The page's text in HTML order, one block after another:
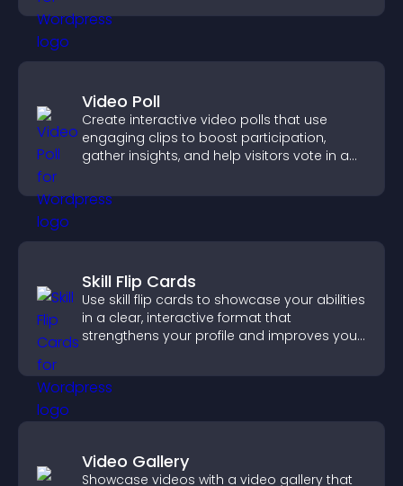
Video Poll
Create interactive video polls that use
engaging clips to boost participation,
gather insights, and help visitors vote in a
Skill Flip Cards
Use skill flip cards to showcase your abilities
in a clear, interactive format that
strengthens your profile and improves your
Video Gallery
Showcase videos with a video gallery that